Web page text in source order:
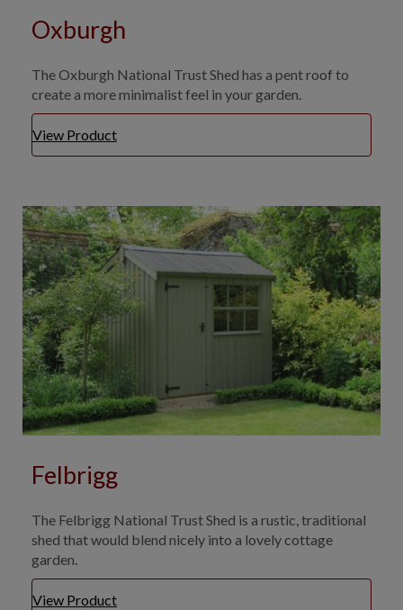
Oxburgh
The Oxburgh National Trust Shed has a pent roof to
create a more minimalist feel in your garden.
View Product
Felbrigg
The Felbrigg National Trust Shed is a rustic, traditional
shed that would blend nicely into a lovely cottage
garden.
View Product